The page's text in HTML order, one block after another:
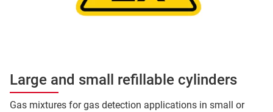
Large and small refillable cylinders
Gas mixtures for gas detection applications in small or